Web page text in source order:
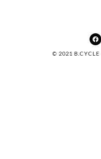
© 2021 B.CYCLE